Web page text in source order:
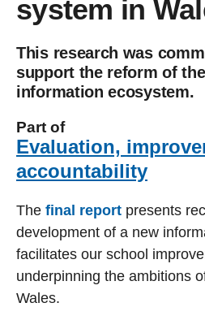
system in
This research was
support the reform of
information ecosystem.
Part of
Evaluation,
accountability
The final report presents
development of a new
facilitates our school
underpinning the ambitions
Wales.